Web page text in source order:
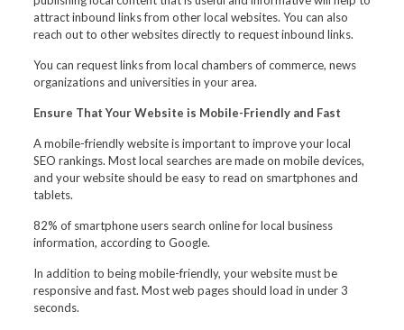
attract inbound links from other local websites. You can also
reach out to other websites directly to request inbound links.
You can request links from local chambers of commerce, news
organizations and universities in your area.
Ensure That Your Website is Mobile-Friendly and Fast
A mobile-friendly website is important to improve your local
SEO rankings. Most local searches are made on mobile devices,
and your website should be easy to read on smartphones and
tablets.
82% of smartphone users search online for local business
information, according to Google.
In addition to being mobile-friendly, your website must be
responsive and fast. Most web pages should load in under 3
seconds.